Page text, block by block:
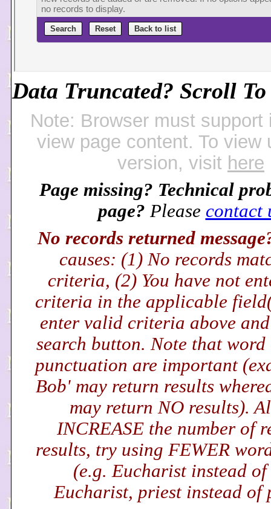
Data Truncated? Scroll
Note: Browser must support
view page content. To view
version, visit here
Page missing? Technical
page? Please contact
No records returned
causes: (1) No records
criteria, (2) You have not
criteria in the applicable
enter valid criteria above and
search button. Note that
punctuation are important
Bob' may return results
may return NO results).
INCREASE the number of
results, try using FEWER
(e.g. Eucharist instead
Eucharist, priest instead of